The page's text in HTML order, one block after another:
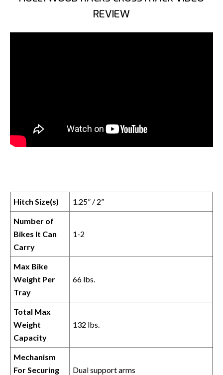
REVIEW
Hitch Size(s) 1.25” / 2”
Number of
Bikes It Can
Carry
1-2
Max Bike
Weight Per
Tray
66 lbs.
Total Max
Weight
Capacity
132 lbs.
Mechanism
For Securing
Dual support arms